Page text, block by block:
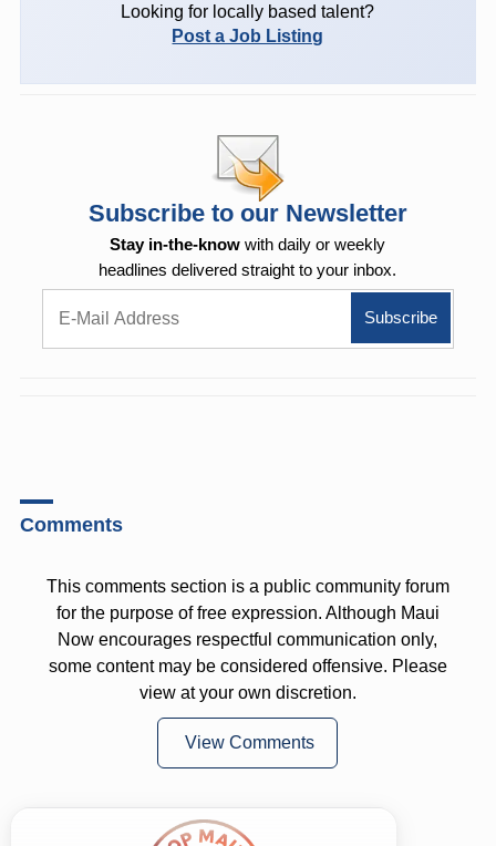
Looking for locally based talent?
Post a Job Listing
Subscribe to our Newsletter
Stay in-the-know with daily or weekly
headlines delivered straight to your inbox.
Comments
This comments section is a public community forum
for the purpose of free expression. Although Maui
Now encourages respectful communication only,
some content may be considered offensive. Please
view at your own discretion.
View Comments